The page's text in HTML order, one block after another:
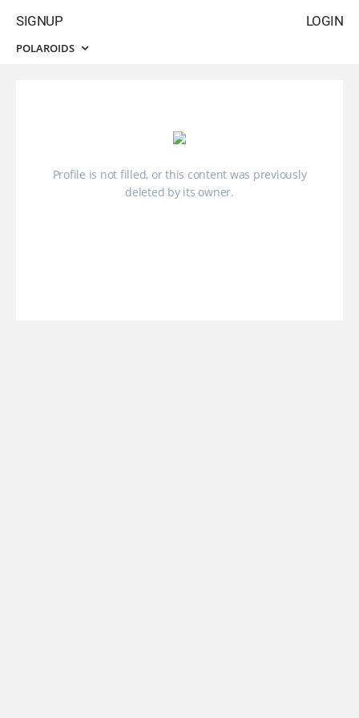
LOGIN
SIGNUP
POLAROIDS
Profile is not filled, or this content was previously
deleted by its owner.